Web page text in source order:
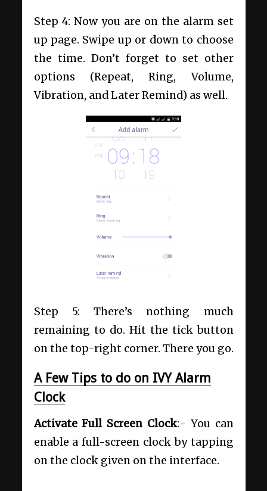
Step 4: Now you are on the alarm set
up page. Swipe up or down to choose
the time. Don’t forget to set other
options (Repeat, Ring, Volume,
Vibration, and Later Remind) as well.
Step 5: There’s nothing much
remaining to do. Hit the tick button
on the top-right corner. There you go.
A Few Tips to do on IVY Alarm
Clock
Activate Full Screen Clock:- You can
enable a full-screen clock by tapping
on the clock given on the interface.